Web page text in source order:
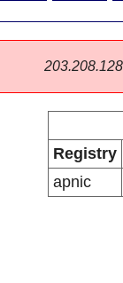
Registry
apnic